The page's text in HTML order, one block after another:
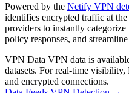
Powered by the Netify VPN
identifies encrypted traffic at
providers to instantly
policy responses, and
VPN Data VPN data is
datasets. For real-time
and encrypted connections.